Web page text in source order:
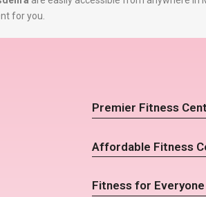
for you.
Premier Fitness
Affordable Fitness
Fitness for Everyone